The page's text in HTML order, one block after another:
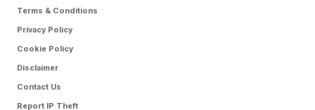
Terms & Conditions
Privacy Policy
Cookie Policy
Disclaimer
Contact Us
Report IP Theft